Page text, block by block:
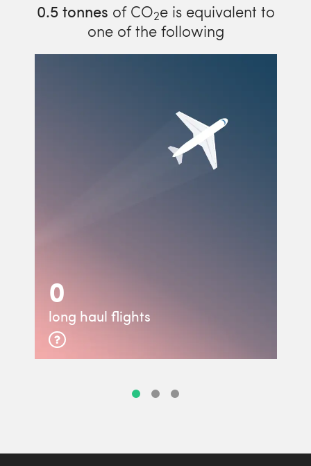
0.5tonnes of CO2e is equivalent to
one of the following
0
long haul flights